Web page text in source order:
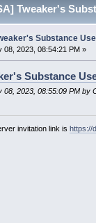
Tweaker's
Substance
08, 2023, 08:54:21 PM »
Substance
08, 2023, 08:55:09 PM by
invitation link is https://